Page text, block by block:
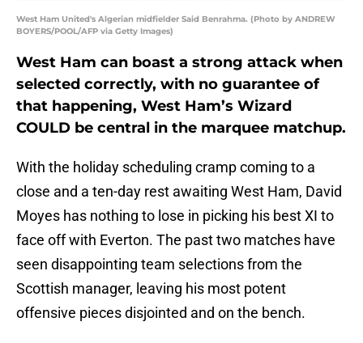
West Ham United's Algerian midfielder Said Benrahma. (Photo by ANDREW
BOYERS/POOL/AFP via Getty Images)
West Ham can boast a strong attack when
selected correctly, with no guarantee of
that happening, West Ham’s Wizard
COULD be central in the marquee matchup.
With the holiday scheduling cramp coming to a
close and a ten-day rest awaiting West Ham, David
Moyes has nothing to lose in picking his best XI to
face off with Everton. The past two matches have
seen disappointing team selections from the
Scottish manager, leaving his most potent
offensive pieces disjointed and on the bench.